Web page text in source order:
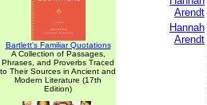
Bartlett's Familiar Quotations
A Collection of Passages,
Phrases, and Proverbs Traced
to Their Sources in Ancient and
Modern Literature (17th
Edition)
Arendt
Hannah
Arendt